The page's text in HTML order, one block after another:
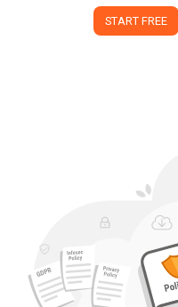
START FREE